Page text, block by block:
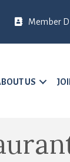
Member
US